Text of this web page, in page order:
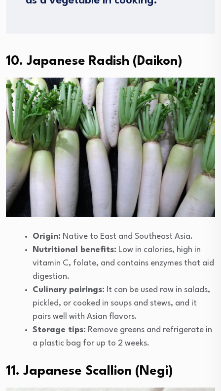
10. Japanese Radish (Daikon)
Origin: Native to East and Southeast Asia.
Nutritional benefits: Low in calories, high in
vitamin C, folate, and contains enzymes that aid
digestion.
Culinary pairings: It can be used raw in salads,
pickled, or cooked in soups and stews, and it
pairs well with Asian flavors.
Storage tips: Remove greens and refrigerate in
a plastic bag for up to 2 weeks.
11. Japanese Scallion (Negi)